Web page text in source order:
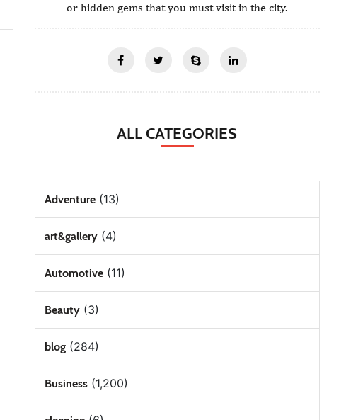
or hidden gems that you must visit in the city.
ALL CATEGORIES
Adventure(13)
art&gallery(4)
Automotive(11)
Beauty(3)
blog(284)
Business(1,200)